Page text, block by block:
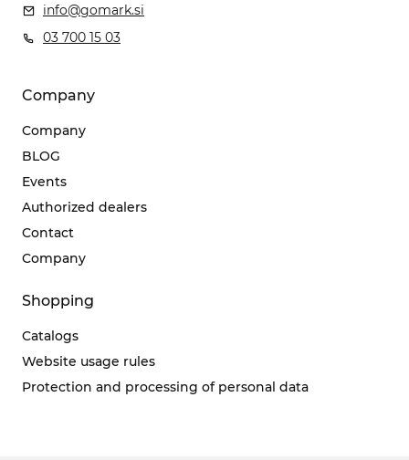
info@gomark.si
03 700 15 03
Company
Company
BLOG
Events
Authorized dealers
Contact
Company
Shopping
Catalogs
Website usage rules
Protection and processing of personal data